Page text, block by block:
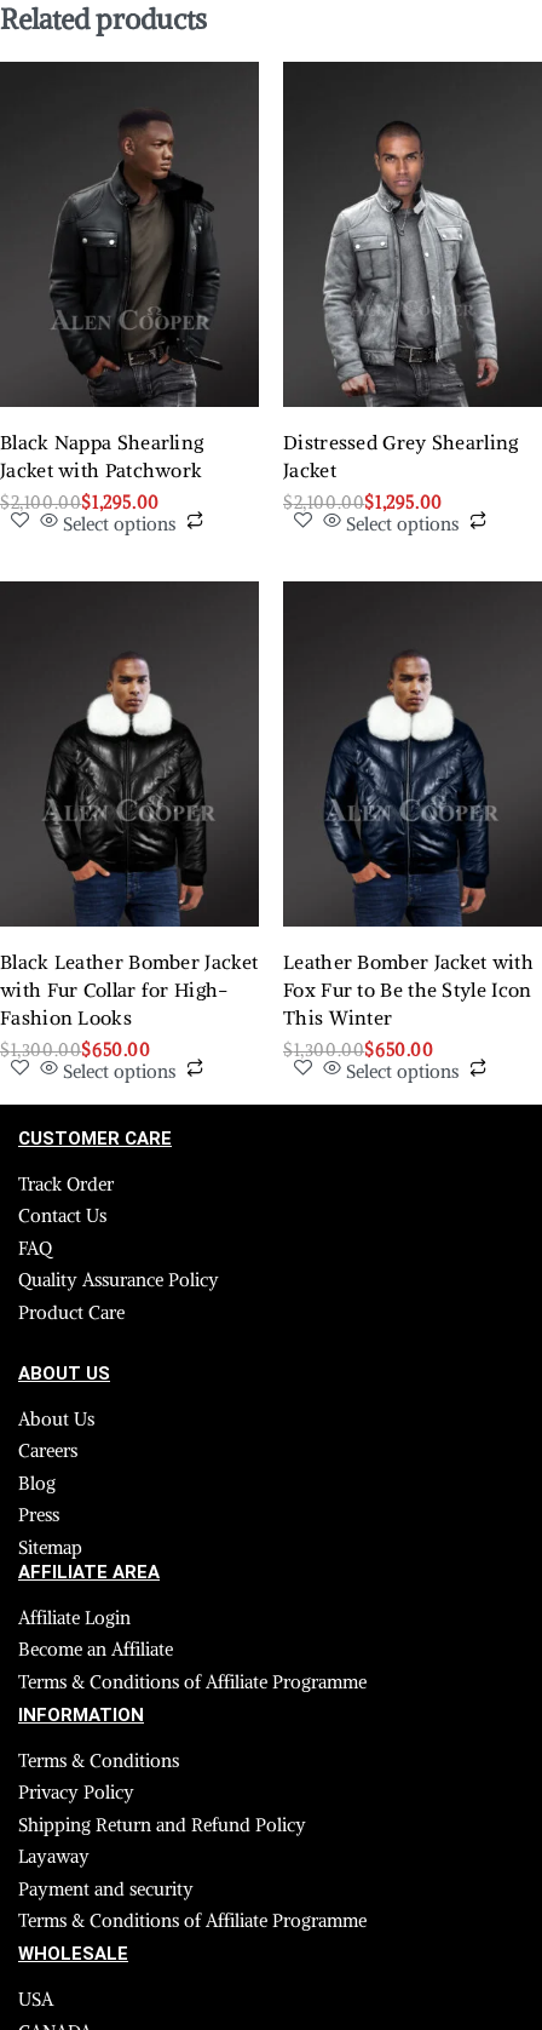
Related products
Black Nappa Shearling
Jacket with Patchwork
$2,100.00$1,295.00
Select options
Distressed Grey Shearling
Jacket
$2,100.00$1,295.00
Select options
Black Leather Bomber Jacket
with Fur Collar for High-
Fashion Looks
$1,300.00$650.00
Select options
Leather Bomber Jacket with
Fox Fur to Be the Style Icon
This Winter
$1,300.00$650.00
Select options
CUSTOMER CARE
Track Order
Contact Us
FAQ
Quality Assurance Policy
Product Care
ABOUT US
About Us
Careers
Blog
Press
Sitemap
AFFILIATE AREA
Affiliate Login
Become an Affiliate
Terms & Conditions of Affiliate Programme
INFORMATION
Terms & Conditions
Privacy Policy
Shipping Return and Refund Policy
Layaway
Payment and security
Terms & Conditions of Affiliate Programme
WHOLESALE
USA